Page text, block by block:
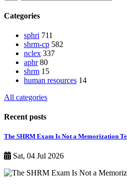
Categories
sphri 711
shrm-cp 582
nclex 337
aphr 80
shrm 15
human resources 14
All categories
Recent posts
The SHRM Exam Is Not a Memorization
Sat, 04 Jul 2026